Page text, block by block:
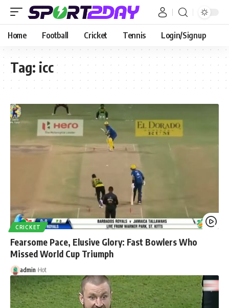
Home Football Cricket Tennis Login/Signup
Tag: icc
CRICKET
Fearsome Pace, Elusive Glory: Fast Bowlers Who
Missed World Cup Triumph
admin Hot